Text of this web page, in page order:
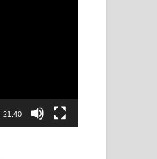
21:40